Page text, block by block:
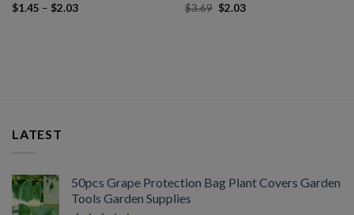
Rated
$1.45 – $2.03Price
Rated
$3.69 Original
$2.03Current
LATEST
50pcs Grape Protection Bag Plant Covers Garden
Tools Garden Supplies